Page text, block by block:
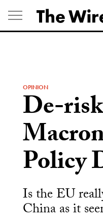
Skip
to
content
OPINION
De-
Policy
Is the EU
China as it